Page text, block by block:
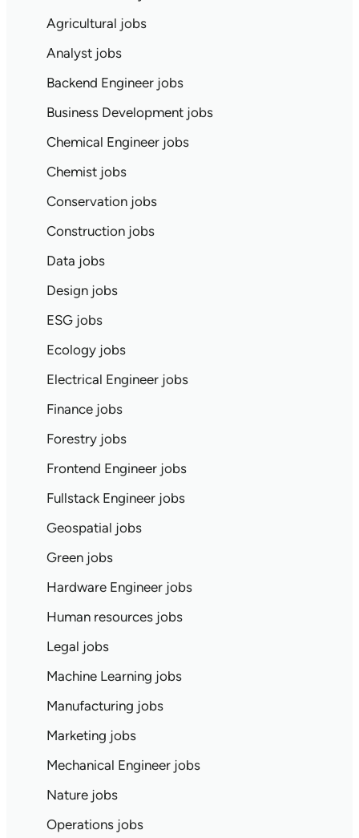
Agricultural jobs
Analyst jobs
Backend Engineer jobs
Business Development jobs
Chemical Engineer jobs
Chemist jobs
Conservation jobs
Construction jobs
Data jobs
Design jobs
ESG jobs
Ecology jobs
Electrical Engineer jobs
Finance jobs
Forestry jobs
Frontend Engineer jobs
Fullstack Engineer jobs
Geospatial jobs
Green jobs
Hardware Engineer jobs
Human resources jobs
Legal jobs
Machine Learning jobs
Manufacturing jobs
Marketing jobs
Mechanical Engineer jobs
Nature jobs
Operations jobs